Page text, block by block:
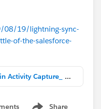
08/19/lightning-sync-
of-the-salesforce-
Lightning Sync vs Einstein Activity Capture_ Battle of the Salesforce Calendar Integration Tools.png
Share